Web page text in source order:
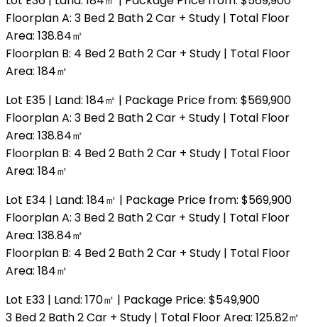
Floorplan A: 3 Bed 2 Bath 2 Car + Study | Total Floor
Area: 138.84㎡
Floorplan B: 4 Bed 2 Bath 2 Car + Study | Total Floor
Area: 184㎡
Lot E35 | Land: 184㎡ | Package Price from: $569,900
Floorplan A: 3 Bed 2 Bath 2 Car + Study | Total Floor
Area: 138.84㎡
Floorplan B: 4 Bed 2 Bath 2 Car + Study | Total Floor
Area: 184㎡
Lot E34 | Land: 184㎡ | Package Price from: $569,900
Floorplan A: 3 Bed 2 Bath 2 Car + Study | Total Floor
Area: 138.84㎡
Floorplan B: 4 Bed 2 Bath 2 Car + Study | Total Floor
Area: 184㎡
Lot E33 | Land: 170㎡ | Package Price: $549,900
3 Bed 2 Bath 2 Car + Study | Total Floor Area: 125.82㎡